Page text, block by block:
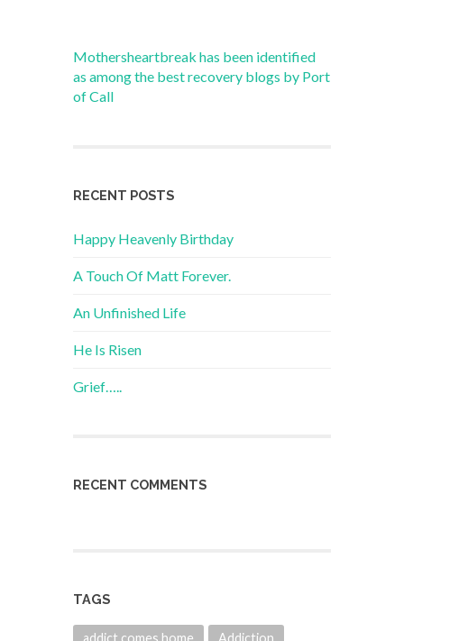
Mothersheartbreak has been identified
as among the best recovery blogs by Port
of Call
RECENT POSTS
Happy Heavenly Birthday
A Touch Of Matt Forever.
An Unfinished Life
He Is Risen
Grief…..
RECENT COMMENTS
TAGS
addict comes home Addiction